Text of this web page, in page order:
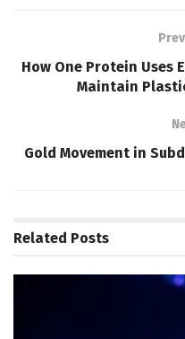
How One Protein Uses
Maintain
Gold Movement in
Related Posts